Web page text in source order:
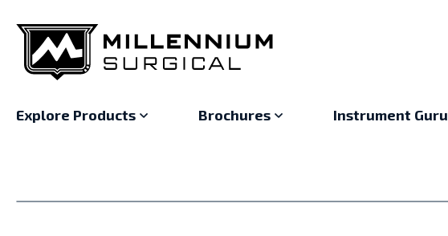
Explore Products Brochures Instrument Guru